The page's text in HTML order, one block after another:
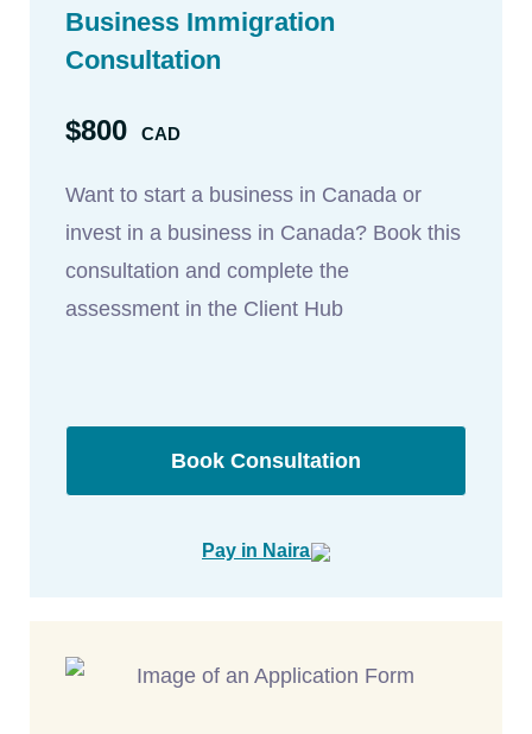
Business Immigration
Consultation
$800 CAD
Want to start a business in Canada or
invest in a business in Canada? Book this
consultation and complete the
assessment in the Client Hub
Book Consultation
Pay in Naira